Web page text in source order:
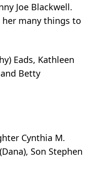
Joe Blackwell.
many things to
Eads, Kathleen
Betty
Cynthia M.
Son Stephen